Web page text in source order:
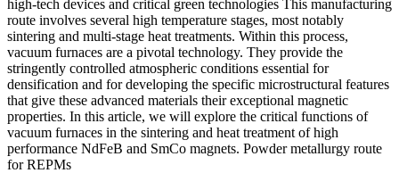
high-tech devices and critical green technologies This manufacturing
route involves several high temperature stages, most notably
sintering and multi-stage heat treatments. Within this process,
vacuum furnaces are a pivotal technology. They provide the
stringently controlled atmospheric conditions essential for
densification and for developing the specific microstructural features
that give these advanced materials their exceptional magnetic
properties. In this article, we will explore the critical functions of
vacuum furnaces in the sintering and heat treatment of high
performance NdFeB and SmCo magnets. Powder metallurgy route
for REPMs